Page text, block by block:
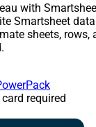
with
Smartsheet
sheets,
required